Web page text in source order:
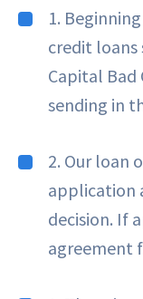
1.
credit
Capital Bad
sending in
2. Our loan
application
decision. If
agreement